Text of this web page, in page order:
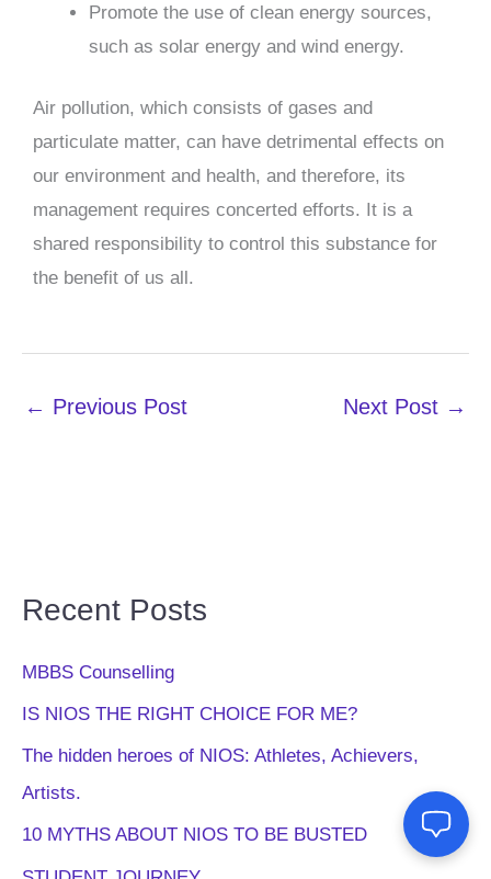
Promote the use of clean energy sources,
such as solar energy and wind energy.
Air pollution, which consists of gases and
particulate matter, can have detrimental effects on
our environment and health, and therefore, its
management requires concerted efforts. It is a
shared responsibility to control this substance for
the benefit of us all.
← Previous Post Next Post →
Recent Posts
MBBS Counselling
IS NIOS THE RIGHT CHOICE FOR ME?
The hidden heroes of NIOS: Athletes, Achievers,
Artists.
10 MYTHS ABOUT NIOS TO BE BUSTED